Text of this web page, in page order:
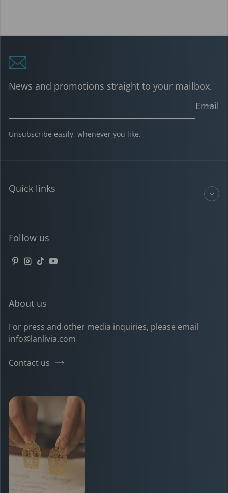
News and promotions straight to your mailbox.
Email
Unsubscribe easily, whenever you like.
Quick links
Follow us
Pinterest
Instagram
TikTokYouTube
About us
For press and other media inquiries, please email
info@lanlivia.com
Contact us